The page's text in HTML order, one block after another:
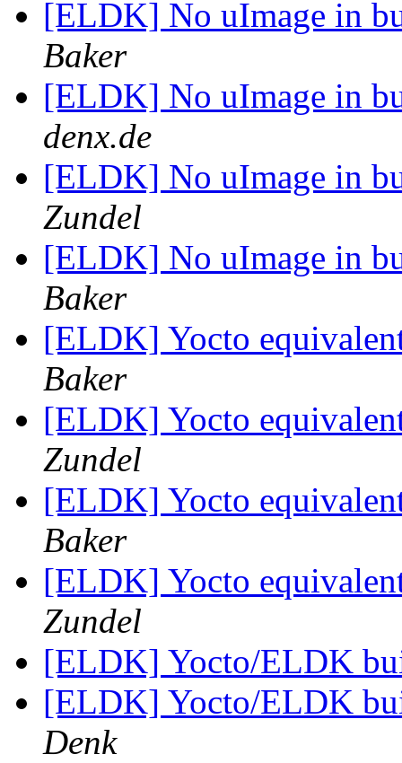
[ELDK] No uImage in
Baker
[ELDK] No uImage in
denx.de
[ELDK] No uImage in
Zundel
[ELDK] No uImage in
Baker
[ELDK] Yocto
Baker
[ELDK] Yocto
Zundel
[ELDK] Yocto
Baker
[ELDK] Yocto
Zundel
[ELDK] Yocto/ELDK
[ELDK] Yocto/ELDK
Denk